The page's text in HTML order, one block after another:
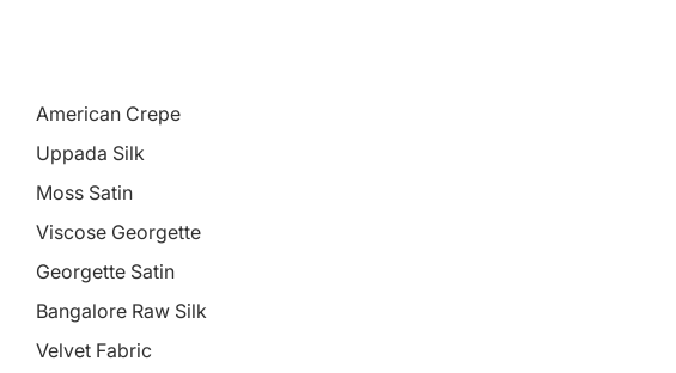
American Crepe
Uppada Silk
Moss Satin
Viscose Georgette
Georgette Satin
Bangalore Raw Silk
Velvet Fabric